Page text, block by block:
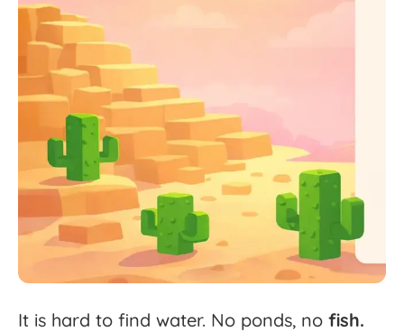
It is hard to find water. No ponds, no fish.